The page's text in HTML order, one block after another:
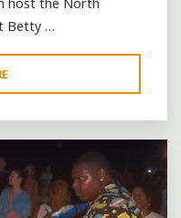
Betty …
WEATHER
AND
HOT
BLUES
AT
THE